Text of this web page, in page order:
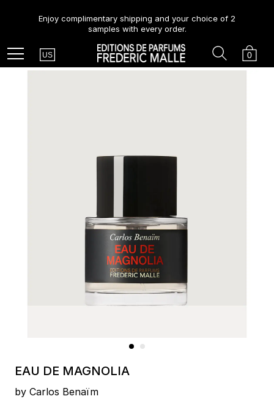
Enjoy complimentary shipping and your choice of 2
samples with every order.
Menu Country
US Cart
0
Search
EAU DE MAGNOLIA
by Carlos Benaïm